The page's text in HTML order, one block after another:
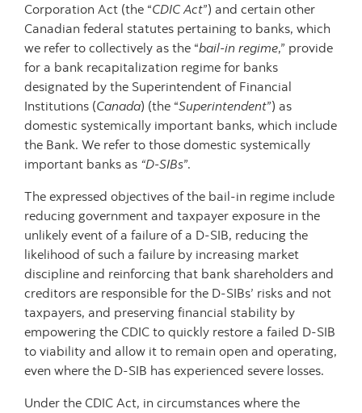
Corporation Act (the “CDIC Act”) and certain other
Canadian federal statutes pertaining to banks, which
we refer to collectively as the “bail-in regime,” provide
for a bank recapitalization regime for banks
designated by the Superintendent of Financial
Institutions (Canada) (the “Superintendent”) as
domestic systemically important banks, which include
the Bank. We refer to those domestic systemically
important banks as “D-SIBs”.
The expressed objectives of the bail-in regime include
reducing government and taxpayer exposure in the
unlikely event of a failure of a D-SIB, reducing the
likelihood of such a failure by increasing market
discipline and reinforcing that bank shareholders and
creditors are responsible for the D-SIBs’ risks and not
taxpayers, and preserving financial stability by
empowering the CDIC to quickly restore a failed D-SIB
to viability and allow it to remain open and operating,
even where the D-SIB has experienced severe losses.
Under the CDIC Act, in circumstances where the